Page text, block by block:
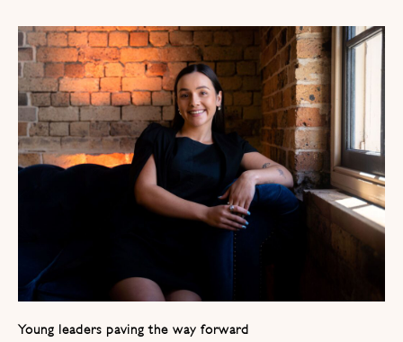
Young leaders paving the way forward